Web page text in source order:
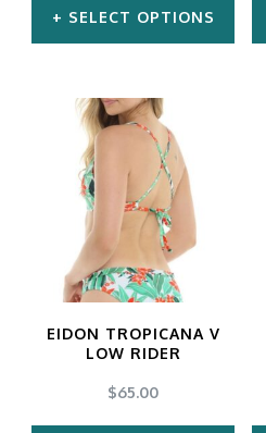
the
page
SELECT OPTIONS
product
has
multiple
variants.
The
options
be
chosen
on
EIDON TROPICANA V
LOW RIDER
$65.00